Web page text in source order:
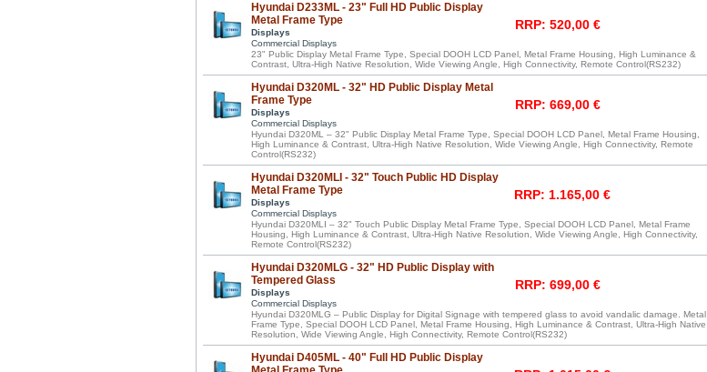
Hyundai D233ML - 23" Full HD Public Display
Metal Frame Type
Displays
Commercial Displays
RRP: 520,00 €
23" Public Display Metal Frame Type, Special DOOH LCD Panel, Metal Frame Housing, High Luminance &
Contrast, Ultra-High Native Resolution, Wide Viewing Angle, High Connectivity, Remote Control(RS232)
Hyundai D320ML - 32" HD Public Display Metal
Frame Type
Displays
Commercial Displays
RRP: 669,00 €
Hyundai D320ML – 32" Public Display Metal Frame Type, Special DOOH LCD Panel, Metal Frame Housing,
High Luminance & Contrast, Ultra-High Native Resolution, Wide Viewing Angle, High Connectivity, Remote
Control(RS232)
Hyundai D320MLI - 32" Touch Public HD Display
Metal Frame Type
Displays
Commercial Displays
RRP: 1.165,00 €
Hyundai D320MLI – 32" Touch Public Display Metal Frame Type, Special DOOH LCD Panel, Metal Frame
Housing, High Luminance & Contrast, Ultra-High Native Resolution, Wide Viewing Angle, High Connectivity,
Remote Control(RS232)
Hyundai D320MLG - 32" HD Public Display with
Tempered Glass
Displays
Commercial Displays
RRP: 699,00 €
Hyundai D320MLG – Public Display for Digital Signage with tempered glass to avoid vandalic damage. Metal
Frame Type, Special DOOH LCD Panel, Metal Frame Housing, High Luminance & Contrast, Ultra-High Native
Resolution, Wide Viewing Angle, High Connectivity, Remote Control(RS232)
Hyundai D405ML - 40" Full HD Public Display